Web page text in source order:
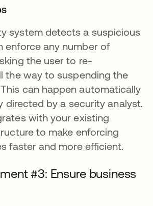
system detects a suspicious
enforce any number of
the user to re-
the way to suspending the
This can happen automatically
directed by a security analyst.
with your existing
to make enforcing
faster and more efficient.
#3: Ensure business